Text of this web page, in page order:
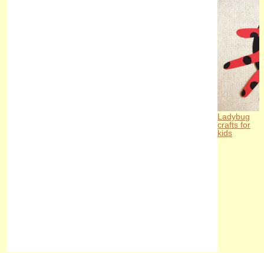
Ladybug
crafts for
kids